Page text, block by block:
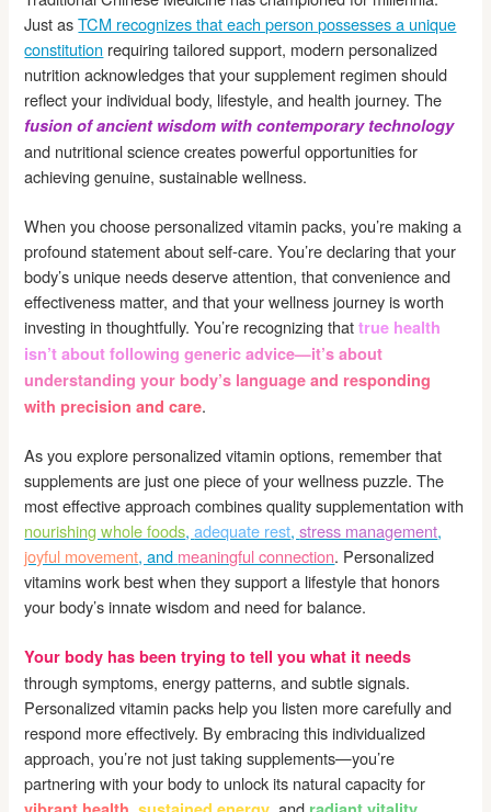
Just asTCM recognizes that each person possesses a unique
constitution requiring tailored support, modern personalized
nutrition acknowledges that your supplement regimen should
reflect your individual body, lifestyle, and health journey. The
fusion of ancient wisdom with contemporary technology
and nutritional science creates powerful opportunities for
achieving genuine, sustainable wellness.
When you choose personalized vitamin packs, you’re making a
profound statement about self-care. You’re declaring that your
body’s unique needs deserve attention, that convenience and
effectiveness matter, and that your wellness journey is worth
investing in thoughtfully. You’re recognizing thattrue health
isn’t about following generic advice—it’s about
understanding your body’s language and responding
with precision and care.
As you explore personalized vitamin options, remember that
supplements are just one piece of your wellness puzzle. The
most effective approach combines quality supplementation with
nourishing whole foods,adequate rest,stress management,
joyful movement, and meaningful connection. Personalized
vitamins work best when they support a lifestyle that honors
your body’s innate wisdom and need for balance.
Your body has been trying to tell you what it needs
through symptoms, energy patterns, and subtle signals.
Personalized vitamin packs help you listen more carefully and
respond more effectively. By embracing this individualized
approach, you’re not just taking supplements—you’re
partnering with your body to unlock its natural capacity for